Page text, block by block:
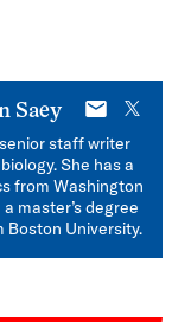
Saey
E-
mail
X
staff writer
She has a
from Washington
master’s degree
Boston University.